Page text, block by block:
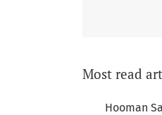
Most read
Hooman